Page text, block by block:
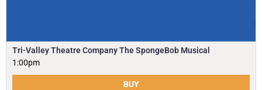
Tri-Valley Theatre Company The SpongeBob Musical
1:00pm
BUY